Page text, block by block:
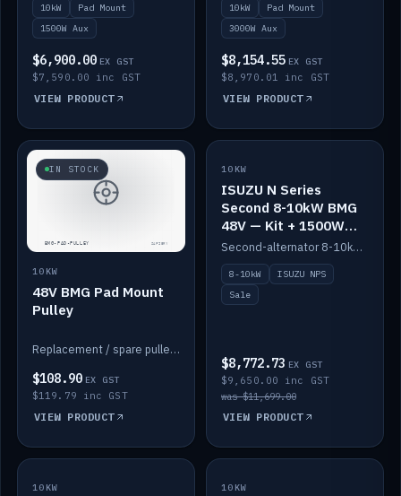
10kW
Pad Mount
1500W Aux
$6,900.00 EX GST
$7,590.00 inc GST
VIEW PRODUCT
10kW
Pad Mount
3000W Aux
$8,154.55 EX GST
$8,970.01 inc GST
VIEW PRODUCT
IN STOCK
10KW
48V BMG Pad Mount
Pulley
Replacement / spare pulley for the 48V BMG pad mount.
$108.90 EX GST
$119.79 inc GST
VIEW PRODUCT
SALE
10KW
ISUZU N Series
Second 8-10kW BMG
48V — Kit + 1500W
DC-DC to 12V
Second-alternator 8-10kW BMG kit for the ISUZU N Series, including 1500W DC-DC to 12V. On sale.
8-10kW
ISUZU NPS
Sale
$8,772.73 EX GST
$9,650.00 inc GST
was $11,699.00
VIEW PRODUCT
IN STOCK
10KW BACKORDER
10KW